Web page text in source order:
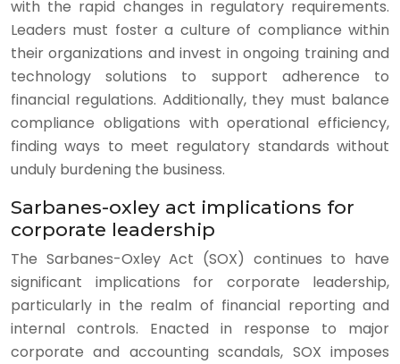
with the rapid changes in regulatory requirements.
Leaders must foster a culture of compliance within
their organizations and invest in ongoing training and
technology solutions to support adherence to
financial regulations. Additionally, they must balance
compliance obligations with operational efficiency,
finding ways to meet regulatory standards without
unduly burdening the business.
Sarbanes-oxley act implications for
corporate leadership
The Sarbanes-Oxley Act (SOX) continues to have
significant implications for corporate leadership,
particularly in the realm of financial reporting and
internal controls. Enacted in response to major
corporate and accounting scandals, SOX imposes